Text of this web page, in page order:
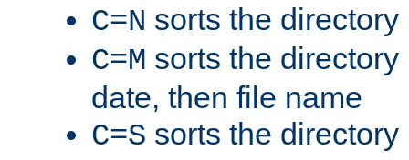
C=N sorts the
C=M sorts the
date, then file name
C=S sorts the